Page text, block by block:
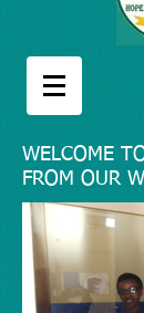
WELCOME
FROM OUR